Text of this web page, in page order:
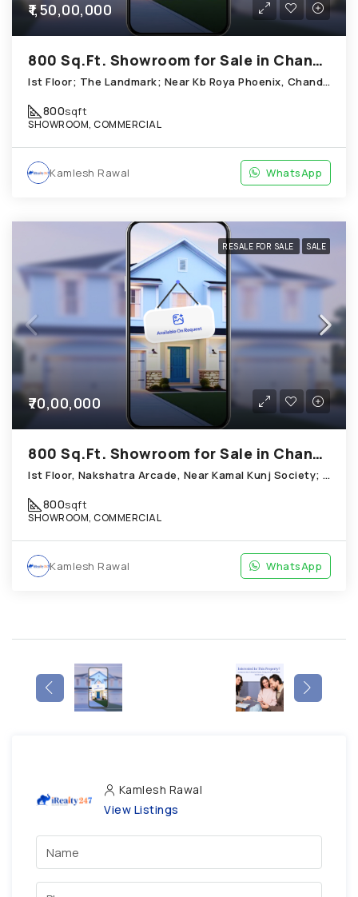
₹1,50,00,000
800 Sq.Ft. Showroom for Sale in Chandkheda Ahmedabad
Ist Floor; The Landmark; Near Kb Roya Phoenix, Chandkheda
800sqft
SHOWROOM, COMMERCIAL
Kamlesh Rawal WhatsApp
RESALE FOR SALE SALE
₹70,00,000
800 Sq.Ft. Showroom for Sale in Chandkheda Ahmedabad
Ist Floor, Nakshatra Arcade, Near Kamal Kunj Society; Cabin; Chandkheda
800sqft
SHOWROOM, COMMERCIAL
Kamlesh Rawal WhatsApp
Kamlesh Rawal
View Listings